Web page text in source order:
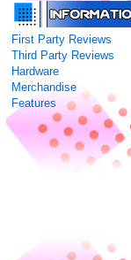
First Party Reviews
Third Party Reviews
Hardware
Merchandise
Features